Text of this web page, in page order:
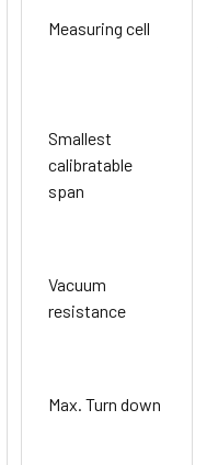
Measuring cell
Smallest
calibratable
span
Vacuum
resistance
Max. Turn down